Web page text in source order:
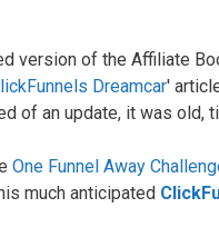
version of the Affiliate
Dreamcar'
of an update, it was old,
One Funnel Away
much anticipated